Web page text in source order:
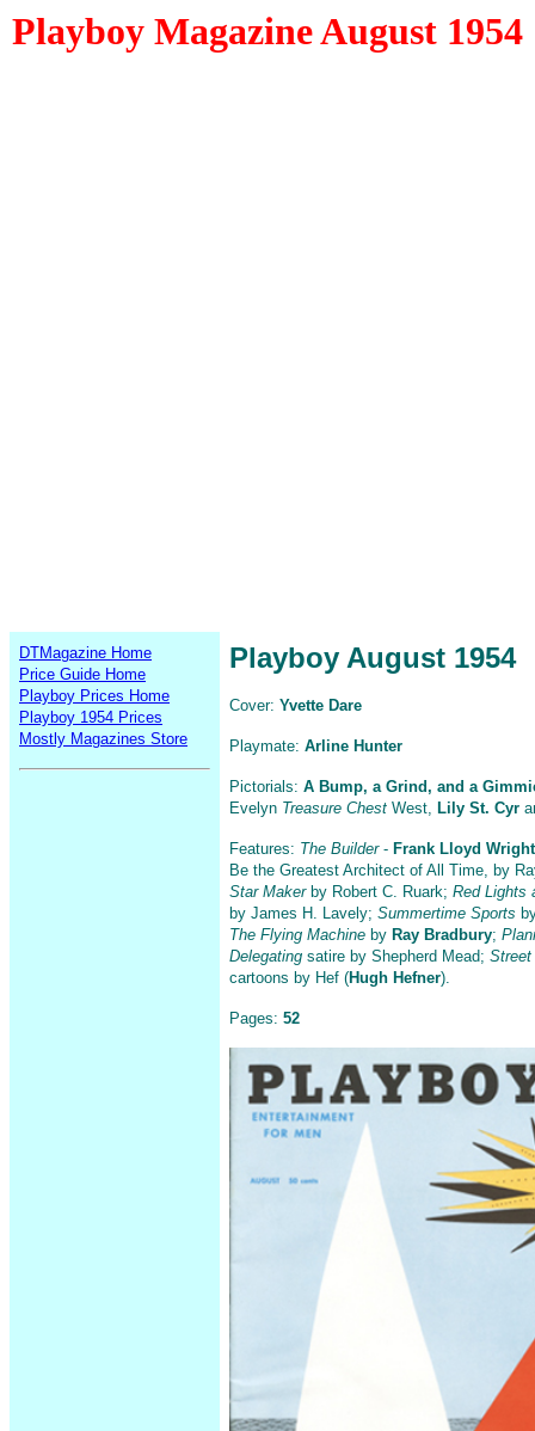
Playboy Magazine August 1954
DTMagazine Home
Price Guide Home
Playboy Prices Home
Playboy 1954 Prices
Mostly Magazines Store
Playboy August 1954
Cover: Yvette Dare
Playmate: Arline Hunter
Pictorials: A Bump, a Grind, and a
Evelyn Treasure Chest West, Lily St. Cyr
Features: The Builder- Frank Lloyd Wright
Be the Greatest Architect of All Time, by
Star Maker by Robert C. Ruark; Red Lights
by James H. Lavely; Summertime Sports
The Flying Machine by Ray Bradbury;
Delegating satire by Shepherd Mead;
cartoons by Hef (Hugh Hefner).
Pages: 52